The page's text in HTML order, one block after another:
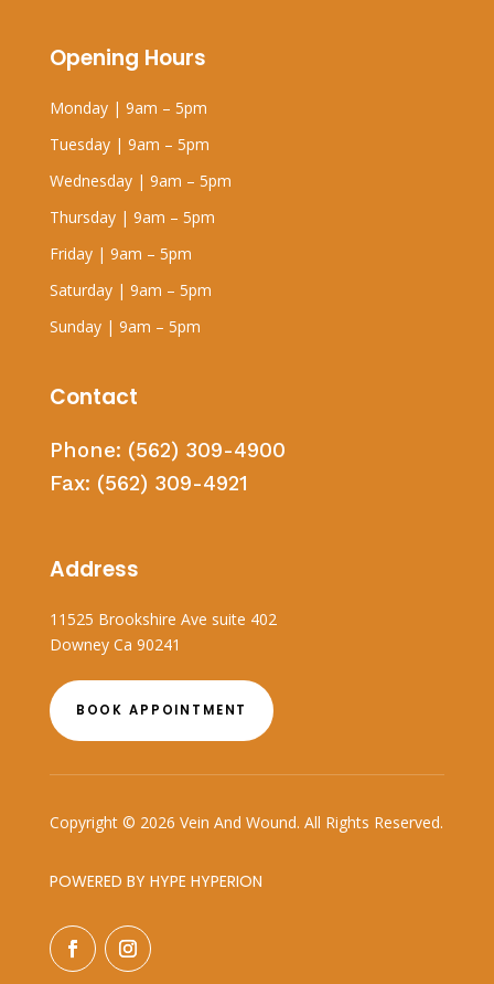
Opening Hours
Monday | 9am – 5pm
Tuesday | 9am – 5pm
Wednesday | 9am – 5pm
Thursday | 9am – 5pm
Friday | 9am – 5pm
Saturday | 9am – 5pm
Sunday | 9am – 5pm
Contact
Phone: (562) 309-4900
Fax: (562) 309-4921
Address
11525 Brookshire Ave suite 402
Downey Ca 90241
BOOK APPOINTMENT
Copyright © 2026 Vein And Wound. All Rights Reserved.
POWERED BY HYPE HYPERION